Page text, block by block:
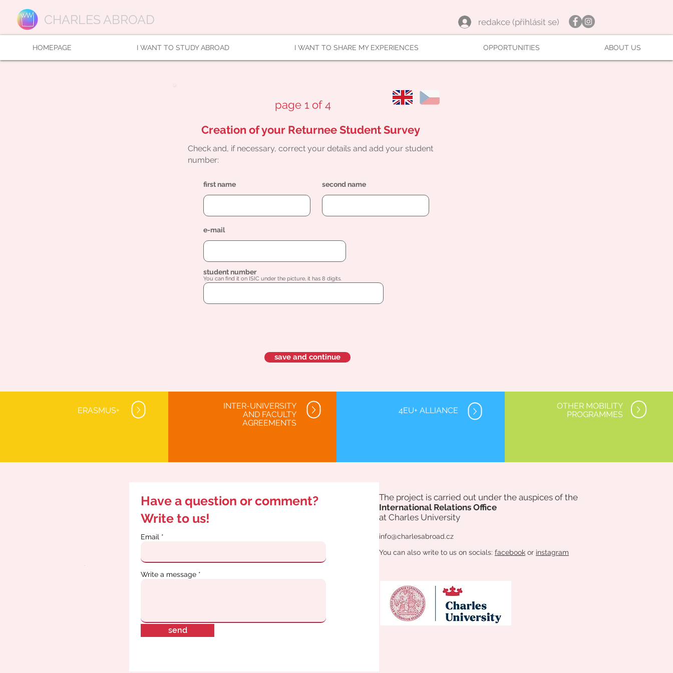
CHARLES ABROAD redakce (přihlásit se)
HOMEPAGE I WANT TO STUDY ABROAD I WANT TO SHARE MY EXPERIENCES OPPORTUNITIES ABOUT US
page 1 of 4
Creation of your Returnee Student Survey
Check and, if necessary, correct your details and add your student
number:
first name second name
e-mail
student number
You can find it on ISIC under the picture, it has 8 digits.
save and continue
ERASMUS+
INTER-UNIVERSITY
AND FACULTY
AGREEMENTS
4EU+ ALLIANCE
OTHER MOBILITY
PROGRAMMES
Have a question or comment?
Write to us!
Email
Write a message
send
The project is carried out under the auspices of the
International Relations Office
at Charles University
info@charlesabroad.cz
You can also write to us on socials: facebook or instagram